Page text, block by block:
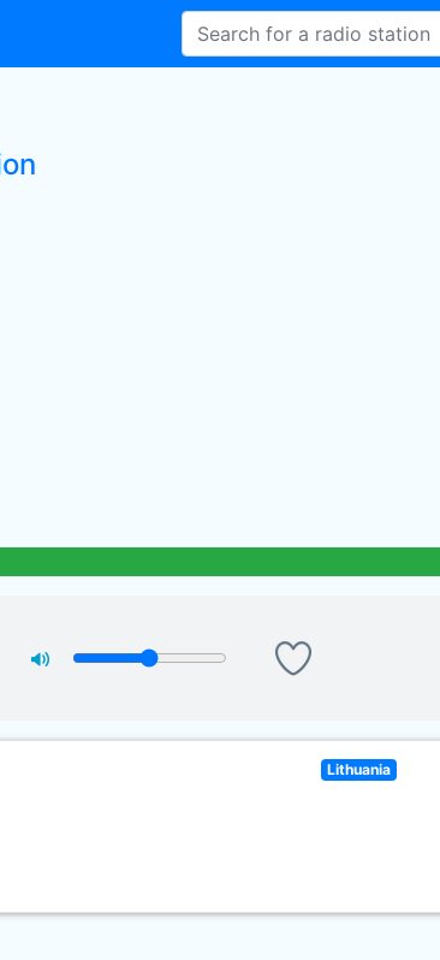
Lithuania